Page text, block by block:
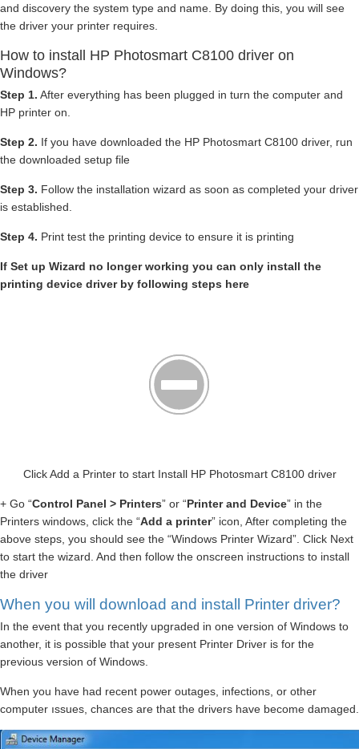
and discovery the system type and name. By doing this, you will see
the driver your printer requires.
How to install HP Photosmart C8100 driver on
Windows?
Step 1. After everything has been plugged in turn the computer and
HP printer on.
Step 2. If you have downloaded the HP Photosmart C8100 driver, run
the downloaded setup file
Step 3. Follow the installation wizard as soon as completed your driver
is established.
Step 4. Print test the printing device to ensure it is printing
If Set up Wizard no longer working you can only install the
printing device driver by following steps here
Click Add a Printer to start Install HP Photosmart C8100 driver
+ Go “Control Panel > Printers” or “Printer and Device” in the
Printers windows, click the “Add a printer” icon, After completing the
above steps, you should see the “Windows Printer Wizard”. Click Next
to start the wizard. And then follow the onscreen instructions to install
the driver
When you will download and install Printer driver?
In the event that you recently upgraded in one version of Windows to
another, it is possible that your present Printer Driver is for the
previous version of Windows.
When you have had recent power outages, infections, or other
computer ıssues, chances are that the drivers have become damaged.